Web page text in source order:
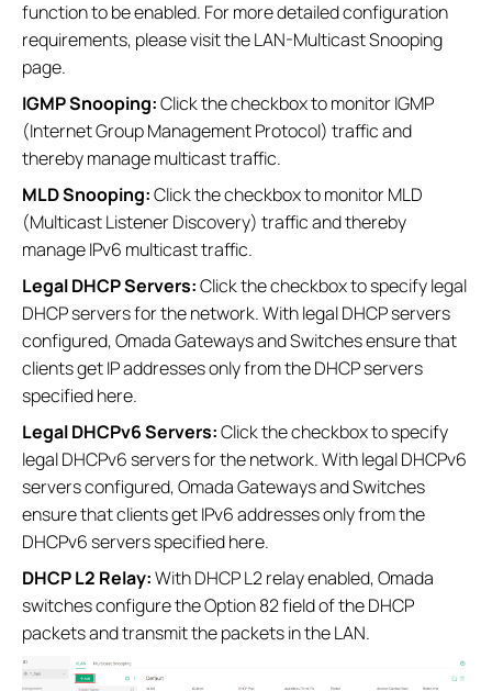
function to be enabled. For more detailed configuration
requirements, please visit the LAN-Multicast Snooping
page.
IGMP Snooping:Click the checkbox to monitor IGMP
(Internet Group Management Protocol) traffic and
thereby manage multicast traffic.
MLD Snooping:Click the checkbox to monitor MLD
(Multicast Listener Discovery) traffic and thereby
manage IPv6 multicast traffic.
Legal DHCP Servers:Click the checkbox to specify legal
DHCP servers for the network. With legal DHCP servers
configured, Omada Gateways and Switches ensure that
clients get IP addresses only from the DHCP servers
specified here.
Legal DHCPv6 Servers:Click the checkbox to specify
legal DHCPv6 servers for the network. With legal DHCPv6
servers configured, Omada Gateways and Switches
ensure that clients get IPv6 addresses only from the
DHCPv6 servers specified here.
DHCP L2 Relay:With DHCP L2 relay enabled, Omada
switches configure the Option 82 field of the DHCP
packets and transmit the packets in the LAN.